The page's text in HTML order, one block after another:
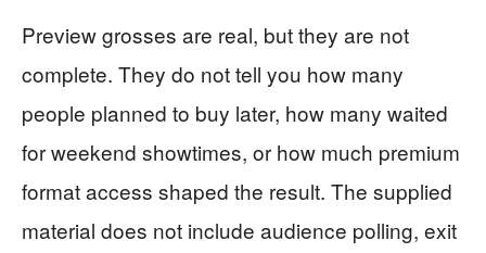
Preview grosses are real, but they are not
complete. They do not tell you how many
people planned to buy later, how many waited
for weekend showtimes, or how much premium
format access shaped the result. The supplied
material does not include audience polling, exit